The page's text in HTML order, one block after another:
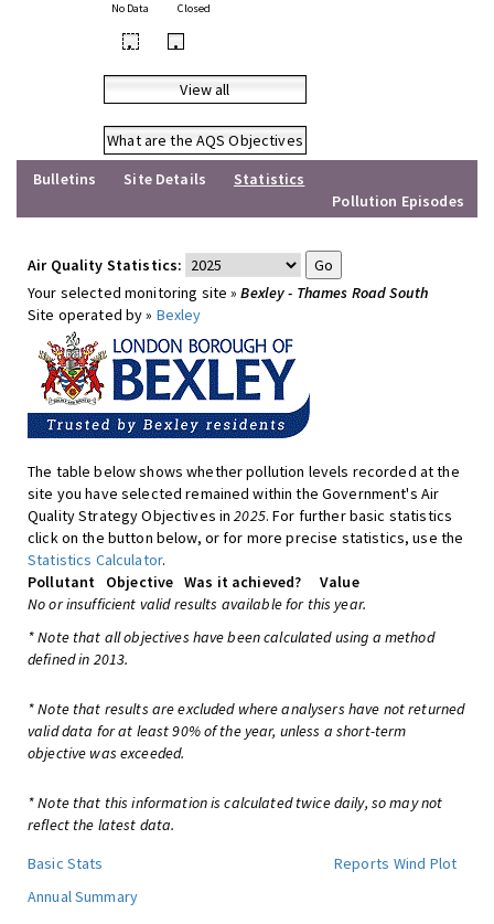
No Data Closed
• •
View all
What are the AQS Objectives
Bulletins
Site Details
Statistics
Pollution Episodes
Air Quality Statistics:
Your selected monitoring site »Bexley - Thames Road South
Site operated by » Bexley
The table below shows whether pollution levels recorded at the
site you have selected remained within the Government's Air
Quality Strategy Objectives in2025. For further basic statistics
click on the button below, or for more precise statistics, use the
Statistics Calculator.
Pollutant
Objective Was it achieved?
Value
No or insufficient valid results available for this year.
* Note that all objectives have been calculated using a method
defined in 2013.
* Note that results are excluded where analysers have not returned
valid data for at least 90% of the year, unless a short-term
objective was exceeded.
* Note that this information is calculated twice daily, so may not
reflect the latest data.
Basic Stats
Reports Wind Plot
Annual Summary